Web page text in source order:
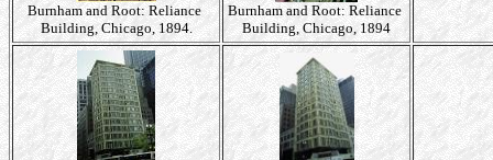
Burnham and Root: Reliance
Building, Chicago, 1894.
Burnham and Root: Reliance
Building, Chicago, 1894